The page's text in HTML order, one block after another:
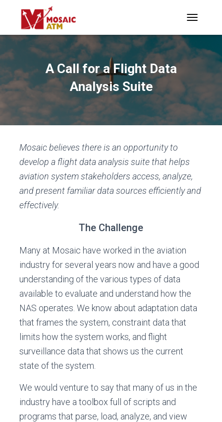
A Call for a Flight Data
Analysis Suite
Mosaic believes there is an opportunity to
develop a flight data analysis suite that helps
aviation system stakeholders access, analyze,
and present familiar data sources efficiently and
effectively.
The Challenge
Many at Mosaic have worked in the aviation
industry for several years now and have a good
understanding of the various types of data
available to evaluate and understand how the
NAS operates. We know about adaptation data
that frames the system, constraint data that
limits how the system works, and flight
surveillance data that shows us the current
state of the system.
We would venture to say that many of us in the
industry have a toolbox full of scripts and
programs that parse, load, analyze, and view